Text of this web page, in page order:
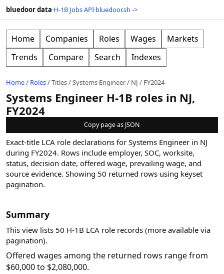
bluedoor data·H-1B Jobs API·bluedoor.sh ->
Home Companies Roles Wages
Markets
Trends
Compare Search Indexes
Home/ Roles/Titles/Systems Engineer/ NJ / FY2024
Systems Engineer H-1B roles in NJ,
FY2024
Copy page as JSON
Exact-title LCA role declarations for Systems Engineer in NJ
during FY2024. Rows include employer, SOC, worksite,
status, decision date, offered wage, prevailing wage, and
source evidence. Showing 50 returned rows using keyset
pagination.
Summary
This view lists 50 H-1B LCA role records (more available via
pagination).
Offered wages among the returned rows range from
$60,000 to $2,080,000.